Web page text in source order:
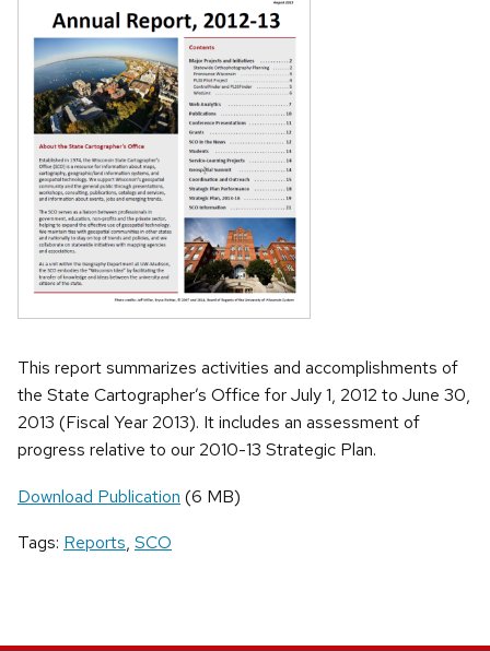
This report summarizes activities and accomplishments of
the State Cartographer’s Office for July 1, 2012 to June 30,
2013 (Fiscal Year 2013). It includes an assessment of
progress relative to our 2010-13 Strategic Plan.
Download Publication (6 MB)
Tags: Reports, SCO